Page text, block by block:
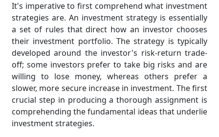
It's imperative to first comprehend what investment
strategies are. An investment strategy is essentially
a set of rules that direct how an investor chooses
their investment portfolio. The strategy is typically
developed around the investor's risk-return trade-
off; some investors prefer to take big risks and are
willing to lose money, whereas others prefer a
slower, more secure increase in investment. The first
crucial step in producing a thorough assignment is
comprehending the fundamental ideas that underlie
investment strategies.